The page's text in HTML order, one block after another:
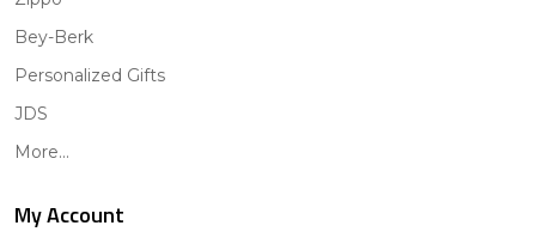
Bey-Berk
Personalized Gifts
JDS
More...
My Account